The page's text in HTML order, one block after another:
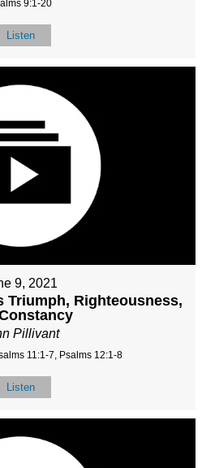
9:1-20
Listen
9, 2021
Triumph, Righteousness,
Pillivant
11:1-7, Psalms 12:1-8
Listen